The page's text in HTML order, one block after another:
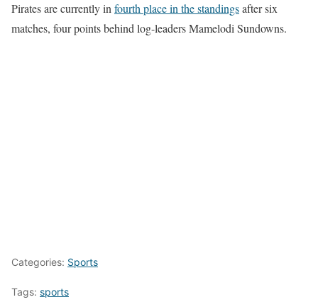
Pirates are currently infourth place in the standingsafter six
matches, four points behind log-leaders Mamelodi Sundowns.
Categories: Sports
Tags: sports